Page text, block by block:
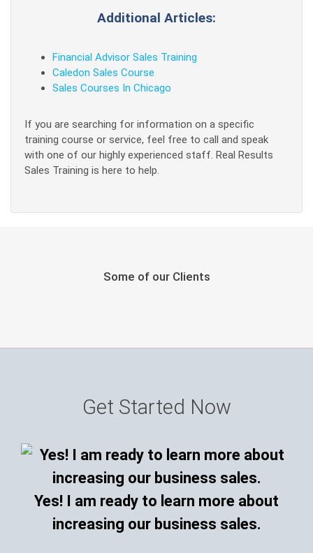
Additional Articles:
Financial Advisor Sales Training
Caledon Sales Course
Sales Courses In Chicago
If you are searching for information on a specific
training course or service, feel free to call and speak
with one of our highly experienced staff. Real Results
Sales Training is here to help.
Some of our Clients
Get Started Now
Yes! I am ready to learn more about
increasing our business sales.